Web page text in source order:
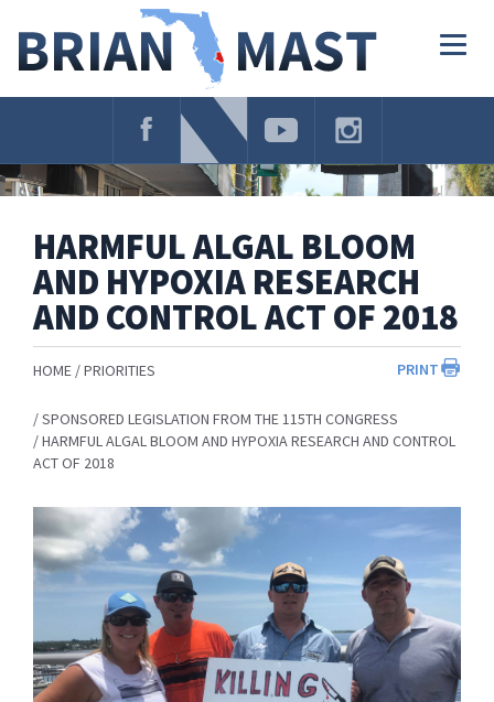
Navigation
HARMFUL ALGAL BLOOM
AND HYPOXIA RESEARCH
AND CONTROL ACT OF 2018
PRINT
HOME PRIORITIES
SPONSORED LEGISLATION FROM THE 115TH CONGRESS
HARMFUL ALGAL BLOOM AND HYPOXIA RESEARCH AND CONTROL
ACT OF 2018